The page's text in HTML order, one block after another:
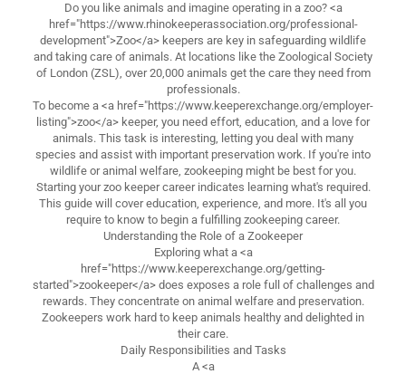
Do you like animals and imagine operating in a zoo? <a
href="https://www.rhinokeeperassociation.org/professional-
development">Zoo</a> keepers are key in safeguarding wildlife
and taking care of animals. At locations like the Zoological Society
of London (ZSL), over 20,000 animals get the care they need from
professionals.
To become a <a href="https://www.keeperexchange.org/employer-
listing">zoo</a> keeper, you need effort, education, and a love for
animals. This task is interesting, letting you deal with many
species and assist with important preservation work. If you're into
wildlife or animal welfare, zookeeping might be best for you.
Starting your zoo keeper career indicates learning what's required.
This guide will cover education, experience, and more. It's all you
require to know to begin a fulfilling zookeeping career.
Understanding the Role of a Zookeeper
Exploring what a <a
href="https://www.keeperexchange.org/getting-
started">zookeeper</a> does exposes a role full of challenges and
rewards. They concentrate on animal welfare and preservation.
Zookeepers work hard to keep animals healthy and delighted in
their care.
Daily Responsibilities and Tasks
A <a